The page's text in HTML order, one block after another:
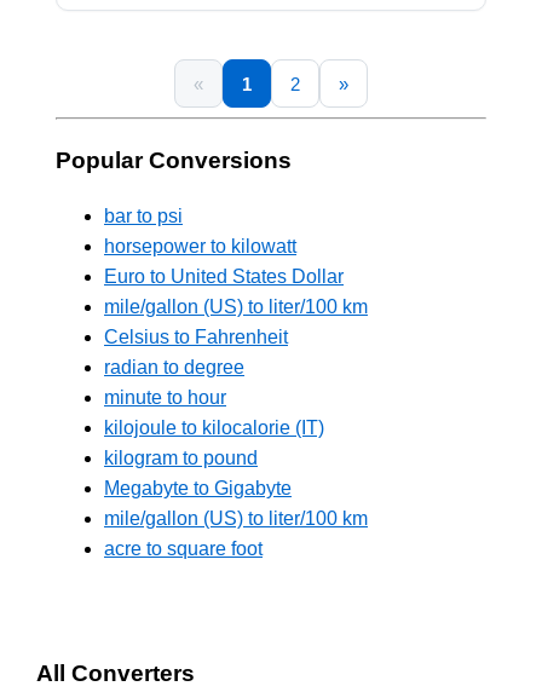
« 1 2 »
Popular Conversions
bar to psi
horsepower to kilowatt
Euro to United States Dollar
mile/gallon (US) to liter/100 km
Celsius to Fahrenheit
radian to degree
minute to hour
kilojoule to kilocalorie (IT)
kilogram to pound
Megabyte to Gigabyte
mile/gallon (US) to liter/100 km
acre to square foot
All Converters